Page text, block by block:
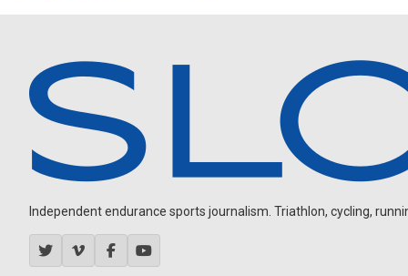
Independent endurance sports journalism. Triathlon, cycling,